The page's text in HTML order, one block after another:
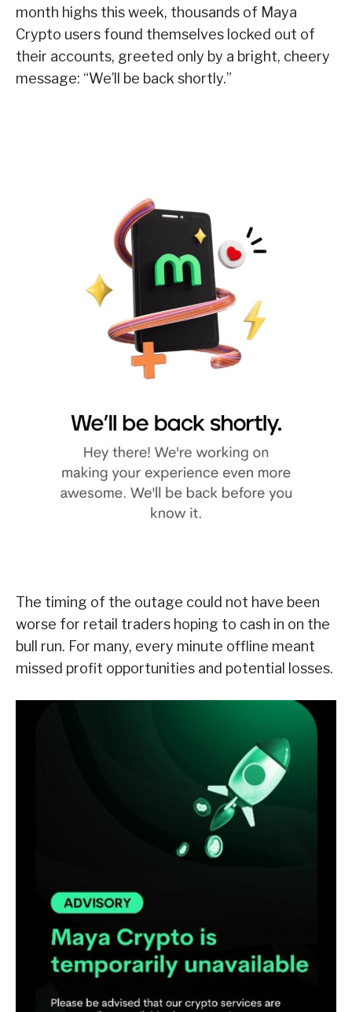
month highs this week, thousands of Maya
Crypto users found themselves locked out of
their accounts, greeted only by a bright, cheery
message: “We’ll be back shortly.”
The timing of the outage could not have been
worse for retail traders hoping to cash in on the
bull run. For many, every minute offline meant
missed profit opportunities and potential losses.